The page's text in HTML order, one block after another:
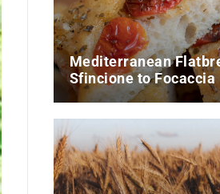
Mediterranean
Sfincione to Focaccia